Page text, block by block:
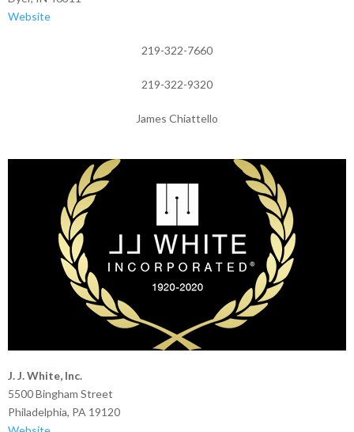
Website
219-322-7660
219-322-9320
James Chiattello
J. J. White, Inc.
5500 Bingham Street
Philadelphia, PA 19120